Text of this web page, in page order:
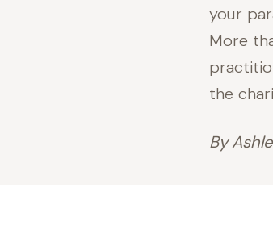
your
More
the
By